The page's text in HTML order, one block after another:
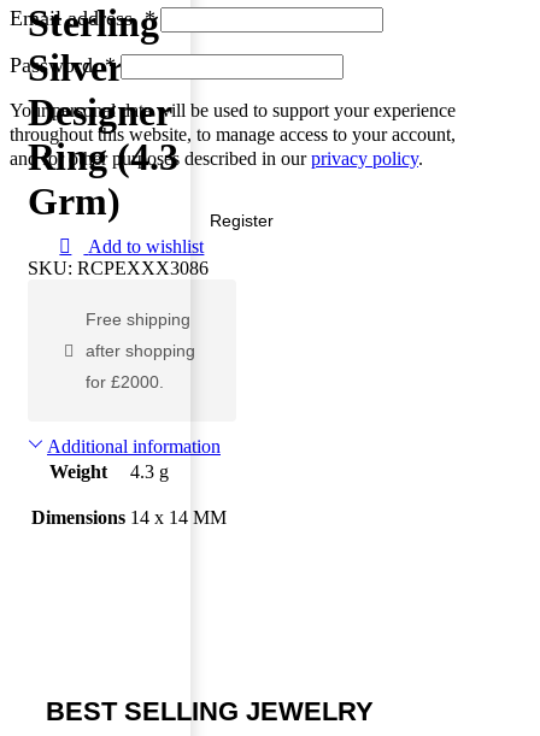
Email address*
Password*
Your personal data will be used to support your experience
throughout this website, to manage access to your account,
and for other purposes described in ourprivacy policy.
Register
Sterling
Silver
Designer
Ring (4.3
Grm)
Add to wishlist
SKU: RCPEXXX3086
Free shipping
after shopping
for £2000.
Additional information
Weight
4.3 g
Dimensions 14 x 14 MM
BEST SELLING JEWELRY